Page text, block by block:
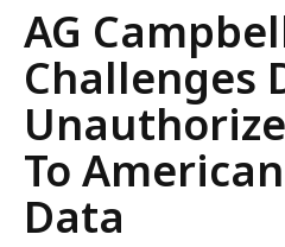
Press
Release
AG
Challenges
To
Data